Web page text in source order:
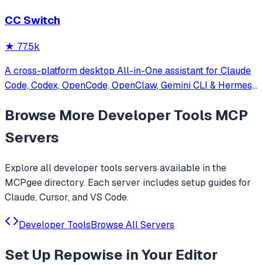
CC Switch
★ 77.5k
A cross-platform desktop All-in-One assistant for Claude
Code, Codex, OpenCode, OpenClaw, Gemini CLI & Hermes
Browse More Developer Tools MCP
Servers
Explore alldeveloper tools servers available in the
MCPgee directory. Each server includes setup guides for
Claude, Cursor, and VS Code.
Developer ToolsBrowse All Servers
Set Up Repowise in Your Editor